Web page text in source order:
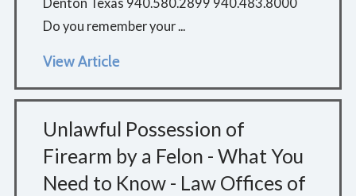
Do you remember your ...
View Article
Unlawful Possession of
Firearm by a Felon - What You
Need to Know - Law Offices of